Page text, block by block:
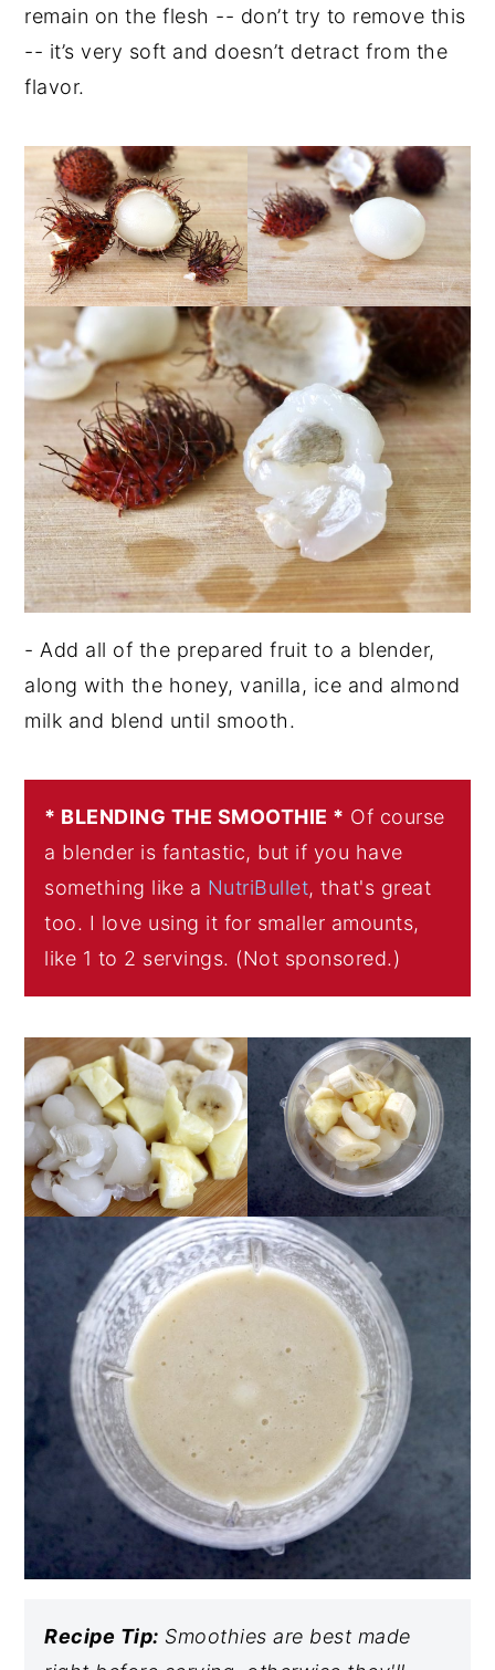
remain on the flesh -- don’t try to remove this
-- it’s very soft and doesn’t detract from the
flavor.
- Add all of the prepared fruit to a blender,
along with the honey, vanilla, ice and almond
milk and blend until smooth.
* BLENDING THE SMOOTHIE * Of course
a blender is fantastic, but if you have
something like a NutriBullet, that's great
too. I love using it for smaller amounts,
like 1 to 2 servings. (Not sponsored.)
Recipe Tip: Smoothies are best made